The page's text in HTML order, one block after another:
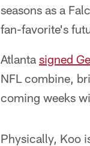
seasons as a
fan-favorite's
Atlanta signed
NFL combine,
coming weeks
Physically, Koo